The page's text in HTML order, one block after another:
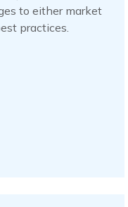
to either market
practices.